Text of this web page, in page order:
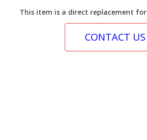
This item is a direct replacement for
CONTACT